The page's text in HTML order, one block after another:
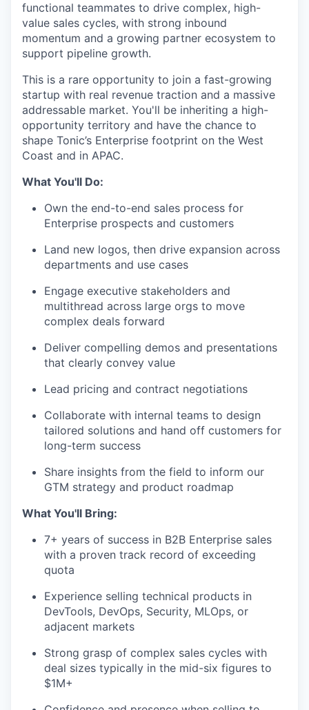
functional teammates to drive complex, high-
value sales cycles, with strong inbound
momentum and a growing partner ecosystem to
support pipeline growth.
This is a rare opportunity to join a fast-growing
startup with real revenue traction and a massive
addressable market. You'll be inheriting a high-
opportunity territory and have the chance to
shape Tonic’s Enterprise footprint on the West
Coast and in APAC.
What You'll Do:
Own the end-to-end sales process for
Enterprise prospects and customers
Land new logos, then drive expansion across
departments and use cases
Engage executive stakeholders and
multithread across large orgs to move
complex deals forward
Deliver compelling demos and presentations
that clearly convey value
Lead pricing and contract negotiations
Collaborate with internal teams to design
tailored solutions and hand off customers for
long-term success
Share insights from the field to inform our
GTM strategy and product roadmap
What You'll Bring:
7+ years of success in B2B Enterprise sales
with a proven track record of exceeding
quota
Experience selling technical products in
DevTools, DevOps, Security, MLOps, or
adjacent markets
Strong grasp of complex sales cycles with
deal sizes typically in the mid-six figures to
$1M+